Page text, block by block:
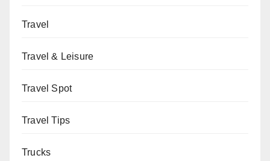
Travel
Travel & Leisure
Travel Spot
Travel Tips
Trucks